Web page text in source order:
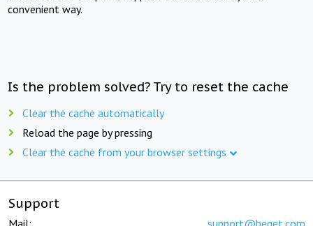
convenient way.
Is the problem solved? Try to reset the cache
Clear the cache automatically
Reload the page by pressing
Clear the cache from your browser settings
Support
Mail: support@beget.com